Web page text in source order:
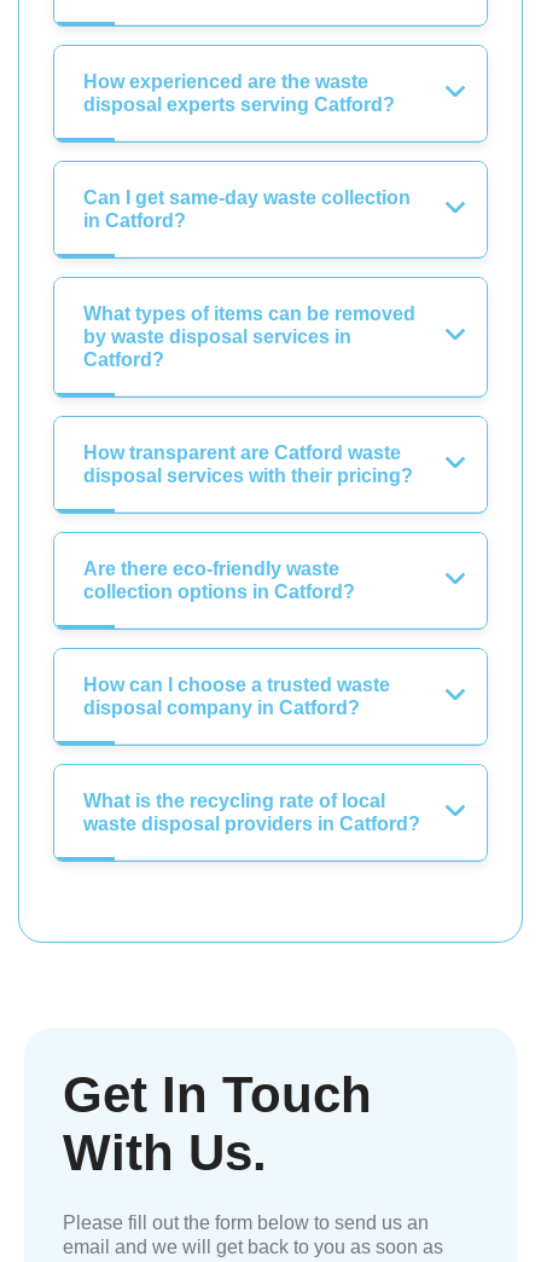
How experienced are the waste
disposal experts serving Catford?
Can I get same-day waste collection
in Catford?
What types of items can be removed
by waste disposal services in
Catford?
How transparent are Catford waste
disposal services with their pricing?
Are there eco-friendly waste
collection options in Catford?
How can I choose a trusted waste
disposal company in Catford?
What is the recycling rate of local
waste disposal providers in Catford?
Get In Touch
With Us.
Please fill out the form below to send us an
email and we will get back to you as soon as